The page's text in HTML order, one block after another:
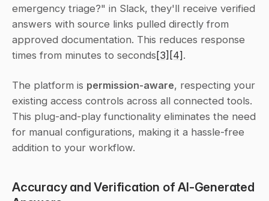
emergency triage?" in Slack, they'll receive verified
answers with source links pulled directly from
approved documentation. This reduces response
times from minutes to seconds [3] [4] .
The platform is permission-aware, respecting your
existing access controls across all connected tools.
This plug-and-play functionality eliminates the need
for manual configurations, making it a hassle-free
addition to your workflow.
Accuracy and Verification of AI-Generated